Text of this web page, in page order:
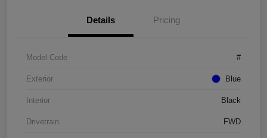
Details Pricing
Model Code #
Exterior Blue
Interior Black
Drivetrain FWD